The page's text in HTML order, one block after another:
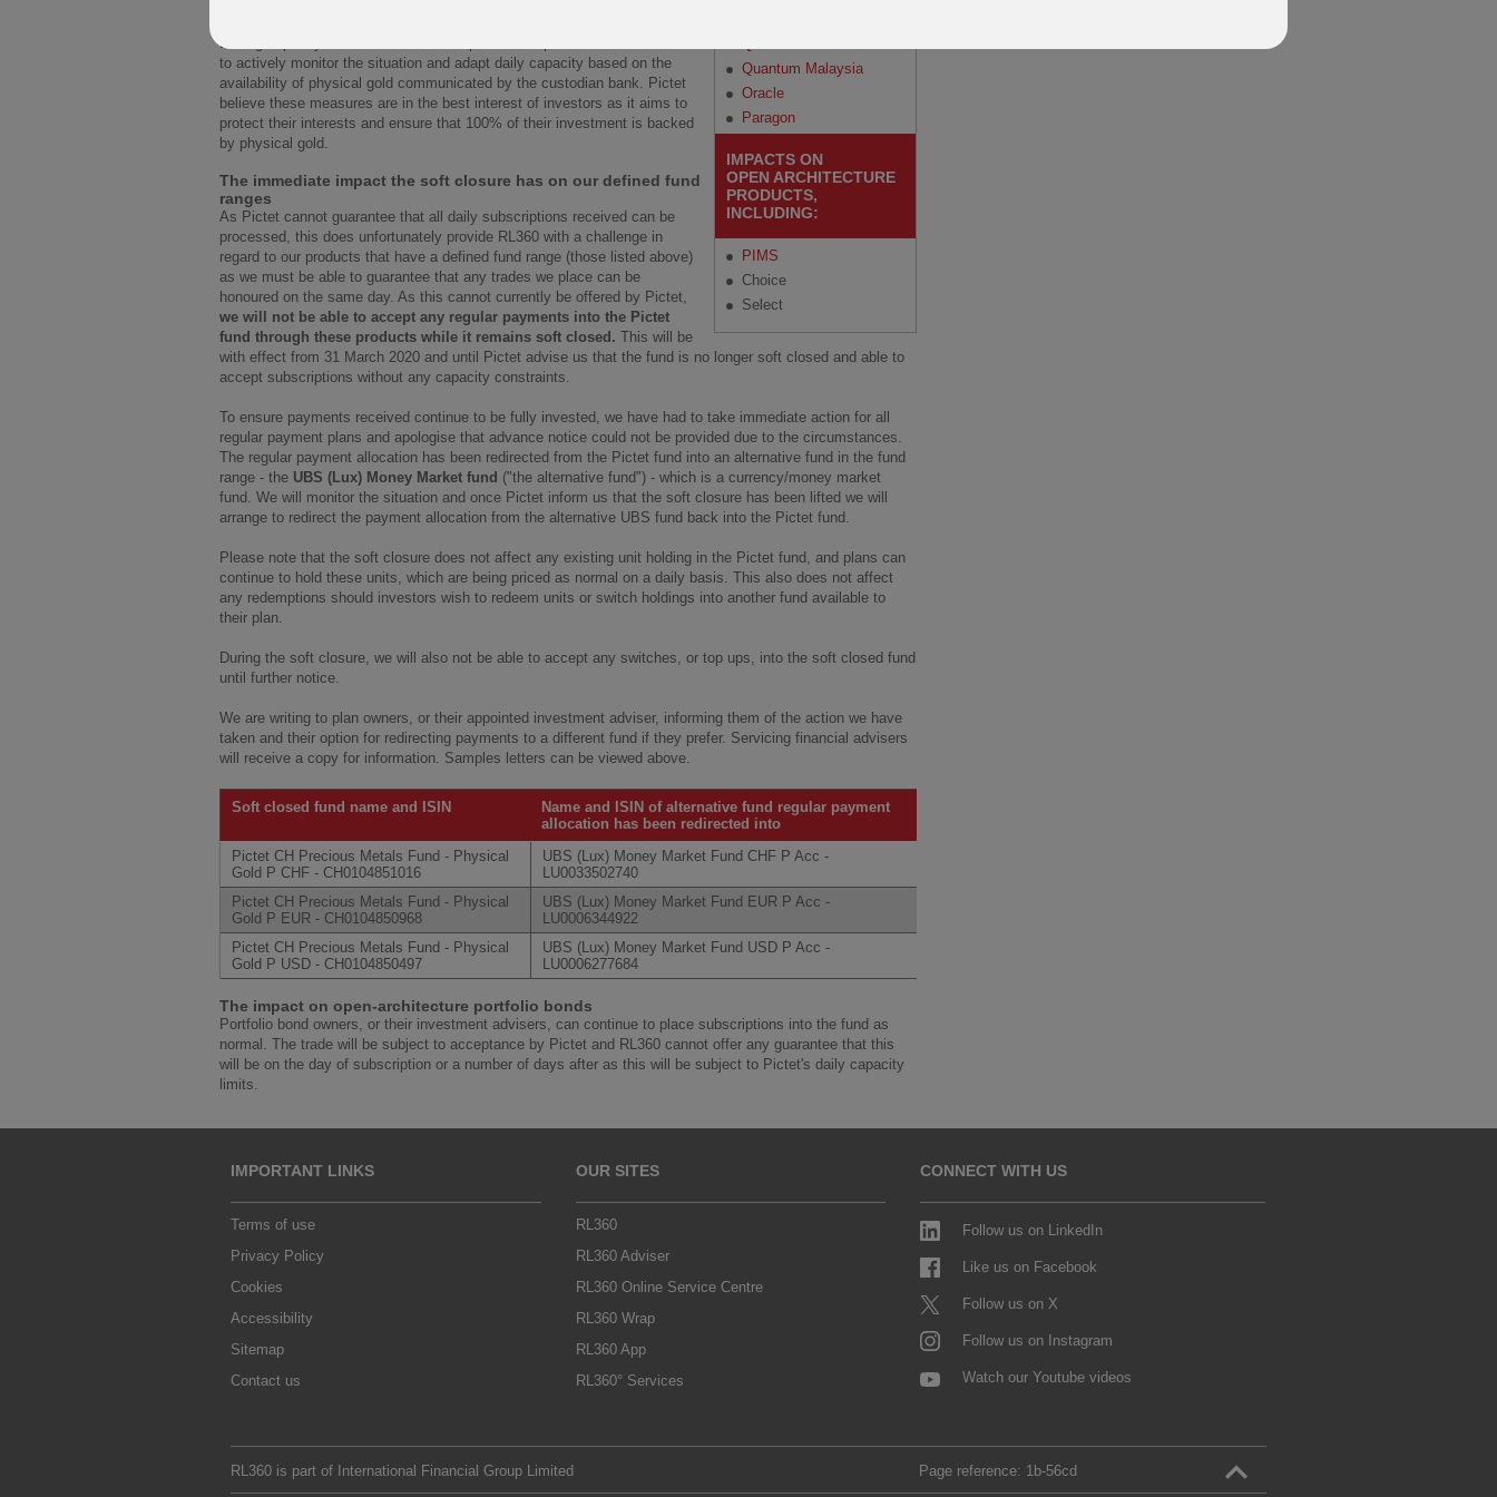
Quantum Malaysia
Oracle
Paragon
IMPACTS ON
OPEN ARCHITECTURE
PRODUCTS,
INCLUDING:
PIMS
Choice
Select
trading capacity of the fund will not be possible to process. It will continue
to actively monitor the situation and adapt daily capacity based on the
availability of physical gold communicated by the custodian bank. Pictet
believe these measures are in the best interest of investors as it aims to
protect their interests and ensure that 100% of their investment is backed
by physical gold.
The immediate impact the soft closure has on our defined fund
ranges
As Pictet cannot guarantee that all daily subscriptions received can be
processed, this does unfortunately provide RL360 with a challenge in
regard to our products that have a defined fund range (those listed above)
as we must be able to guarantee that any trades we place can be
honoured on the same day. As this cannot currently be offered by Pictet,
we will not be able to accept any regular payments into the Pictet
fund through these products while it remains soft closed. This will be
with effect from 31 March 2020 and until Pictet advise us that the fund is no longer soft closed and able to
accept subscriptions without any capacity constraints.
To ensure payments received continue to be fully invested, we have had to take immediate action for all
regular payment plans and apologise that advance notice could not be provided due to the circumstances.
The regular payment allocation has been redirected from the Pictet fund into an alternative fund in the fund
range - the UBS (Lux) Money Market fund ("the alternative fund") - which is a currency/money market
fund. We will monitor the situation and once Pictet inform us that the soft closure has been lifted we will
arrange to redirect the payment allocation from the alternative UBS fund back into the Pictet fund.
Please note that the soft closure does not affect any existing unit holding in the Pictet fund, and plans can
continue to hold these units, which are being priced as normal on a daily basis. This also does not affect
any redemptions should investors wish to redeem units or switch holdings into another fund available to
their plan.
During the soft closure, we will also not be able to accept any switches, or top ups, into the soft closed fund
until further notice.
We are writing to plan owners, or their appointed investment adviser, informing them of the action we have
taken and their option for redirecting payments to a different fund if they prefer. Servicing financial advisers
will receive a copy for information. Samples letters can be viewed above.
Soft closed fund name and ISIN
Name and ISIN of alternative fund regular payment
allocation has been redirected into
Pictet CH Precious Metals Fund - Physical
Gold P CHF - CH0104851016
UBS (Lux) Money Market Fund CHF P Acc -
LU0033502740
Pictet CH Precious Metals Fund - Physical
Gold P EUR - CH0104850968
UBS (Lux) Money Market Fund EUR P Acc -
LU0006344922
Pictet CH Precious Metals Fund - Physical
Gold P USD - CH0104850497
UBS (Lux) Money Market Fund USD P Acc -
LU0006277684
The impact on open-architecture portfolio bonds
Portfolio bond owners, or their investment advisers, can continue to place subscriptions into the fund as
normal. The trade will be subject to acceptance by Pictet and RL360 cannot offer any guarantee that this
will be on the day of subscription or a number of days after as this will be subject to Pictet's daily capacity
limits.
IMPORTANT LINKS
Terms of use
Privacy Policy
Cookies
Accessibility
Sitemap
Contact us
OUR SITES
RL360
RL360 Adviser
RL360 Online Service Centre
RL360 Wrap
RL360 App
RL360° Services
CONNECT WITH US
Follow us on LinkedIn
Like us on Facebook
Follow us on X
Follow us on Instagram
Watch our Youtube videos
RL360 is part of International Financial Group Limited Page reference: 1b‑56cd